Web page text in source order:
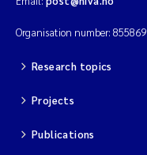
Malcolm Reid
Organisation number:
Research topics
Projects
Publications